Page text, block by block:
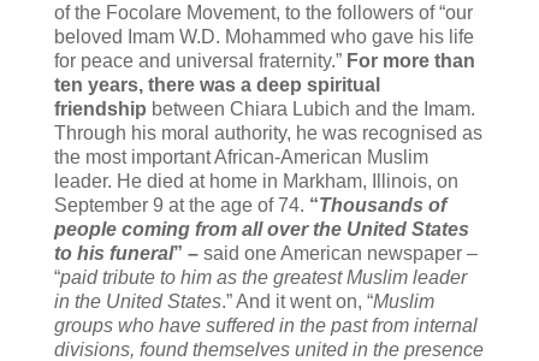
of the Focolare Movement, to the followers of “our
beloved Imam W.D. Mohammed who gave his life
for peace and universal fraternity.” For more than
ten years, there was a deep spiritual
friendship between Chiara Lubich and the Imam.
Through his moral authority, he was recognised as
the most important African-American Muslim
leader. He died at home in Markham, Illinois, on
September 9 at the age of 74. “Thousands of
people coming from all over the United States
to his funeral” –said one American newspaper –
“paid tribute to him as the greatest Muslim leader
in the United States.” And it went on, “Muslim
groups who have suffered in the past from internal
divisions, found themselves united in the presence